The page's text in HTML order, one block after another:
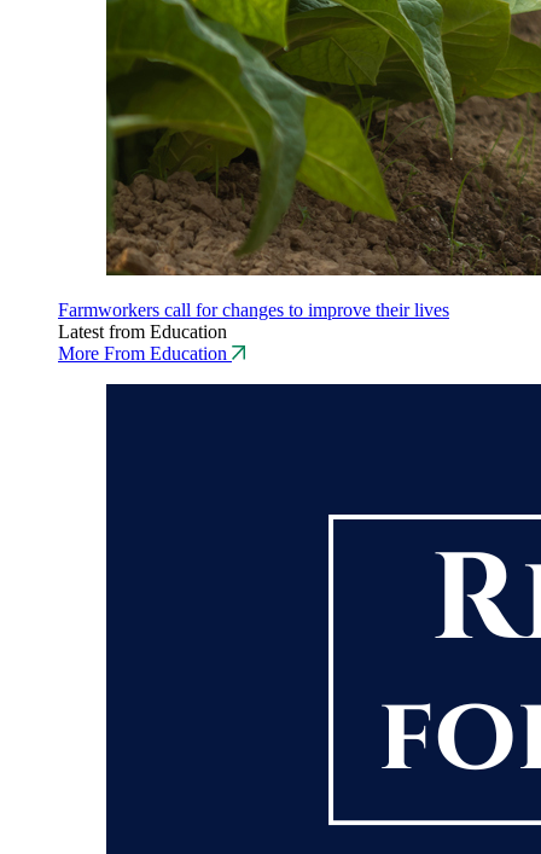
Farmworkers call for changes to improve their lives
Latest from Education
More From Education